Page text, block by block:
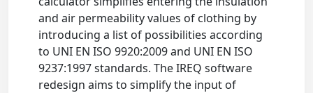
and air permeability values of clothing by
introducing a list of possibilities according
to UNI EN ISO 9920:2009 and UNI EN ISO
9237:1997 standards. The IREQ software
redesign aims to simplify the input of